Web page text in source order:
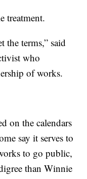
treatment.
the terms,” said
who
of works.
on the calendars
say it serves to
to go public,
than Winnie